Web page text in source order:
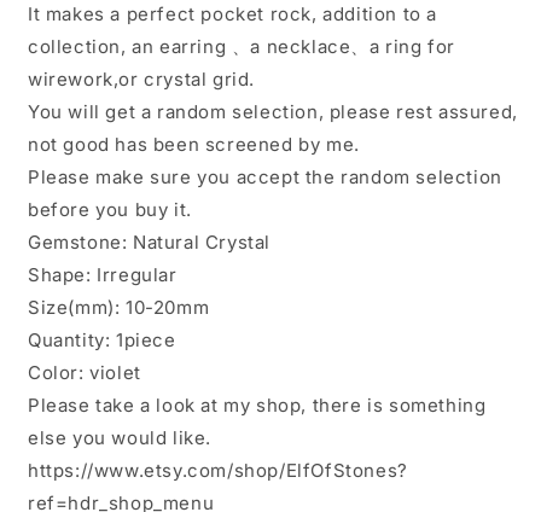
Aqua
Aura
Spirit
Quartz-
Drilled
-1
Piece,
10mm
20mm
Approx
Aqua
Aura
Spirit
Quartz-
Drilled
-1
Piece,
10mm
20mm
Approx
It makes a perfect pocket rock, addition to a
collection, an earring 、a necklace、a ring for
wirework,or crystal grid.
You will get a random selection, please rest assured,
not good has been screened by me.
Please make sure you accept the random selection
before you buy it.
Gemstone: Natural Crystal
Shape: Irregular
Size(mm): 10-20mm
Quantity: 1piece
Color: violet
Please take a look at my shop, there is something
else you would like.
https://www.etsy.com/shop/ElfOfStones?
ref=hdr_shop_menu